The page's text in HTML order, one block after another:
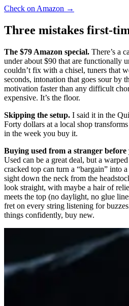
Check on Amazon →
Three mistakes first-
The $79 Amazon special. There’s a
under about $90 that are functionally
couldn’t fix with a chisel, tuners that
seconds, intonation that goes sour by
motivation faster than any difficult
expensive. It’s the floor.
Skipping the setup. I said it in the
Forty dollars at a local shop
in the week you buy it.
Buying used from a stranger before
Used can be a great deal, but a
cracked top can turn a “bargain” into
sight down the neck from the
look straight, with maybe a hair of
meets the top (no daylight, no glue
fret on every string listening for
things confidently, buy new.